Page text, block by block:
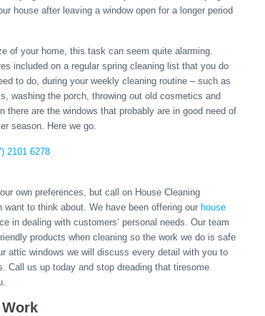
house after leaving a window open for a longer period
of your home, this task can seem quite alarming.
included on a regular spring cleaning list that you do
to do, during your weekly cleaning routine – such as
washing the porch, throwing out old cosmetics and
there are the windows that probably are in good need of
season. Here we go.
2101 6278
own preferences, but call on House Cleaning
to think about. We have been offering our house
in dealing with customers’ personal needs. Our team
products when cleaning so the work we do is safe
attic windows we will discuss every detail with you to
Call us up today and stop dreading that tiresome